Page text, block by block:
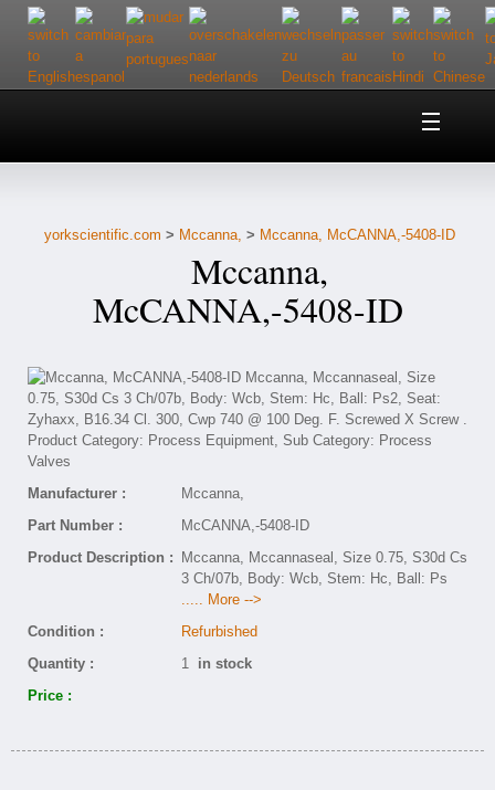
Home
Customer Service
yorkscientific.com > Mccanna, > Mccanna, McCANNA,-5408-ID
Mccanna,
McCANNA,-5408-ID
Manufacturer :
Mccanna,
Part Number :
McCANNA,-5408-ID
Product Description :
Mccanna, Mccannaseal, Size 0.75, S30d Cs
3 Ch/07b, Body: Wcb, Stem: Hc, Ball: Ps
..... More -->
Condition :
Refurbished
Quantity :
1 in stock
Price :